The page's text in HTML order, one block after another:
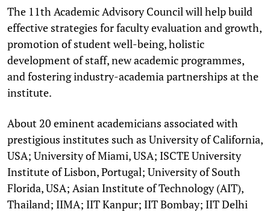
The 11th Academic Advisory Council will help build
effective strategies for faculty evaluation and growth,
promotion of student well-being, holistic
development of staff, new academic programmes,
and fostering industry-academia partnerships at the
institute.
About 20 eminent academicians associated with
prestigious institutes such as University of California,
USA; University of Miami, USA; ISCTE University
Institute of Lisbon, Portugal; University of South
Florida, USA; Asian Institute of Technology (AIT),
Thailand; IIMA; IIT Kanpur; IIT Bombay; IIT Delhi